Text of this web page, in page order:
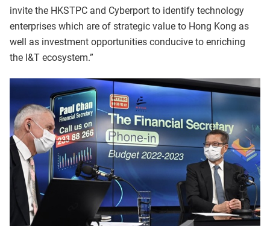
invite the HKSTPC and Cyberport to identify technology
enterprises which are of strategic value to Hong Kong as
well as investment opportunities conducive to enriching
the I&T ecosystem.”